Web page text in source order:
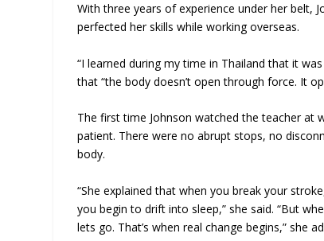
With three years of experience under her belt,
perfected her skills while working overseas.
“I learned during my time in Thailand that it
that “the body doesn’t open through force. It
The first time Johnson watched the teacher at
patient. There were no abrupt stops, no
body.
“She explained that when you break your
you begin to drift into sleep,” she said. “But
lets go. That’s when real change begins,” she